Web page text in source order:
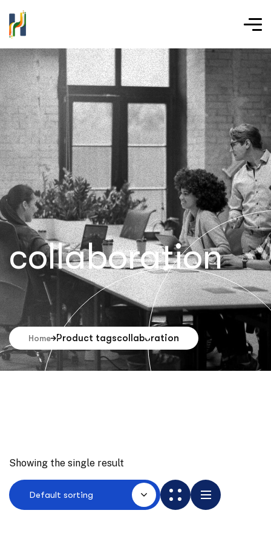
collaboration
Home Product tagscollaboration
Showing the single result
Default sorting